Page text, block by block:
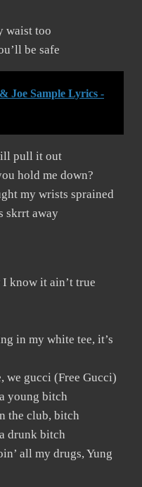
waist too
be safe
Joe Sample Lyrics -
pull it out
hold me down?
my wrists sprained
skrrt away
know it ain’t true
in my white tee, it’s
we gucci (Free Gucci)
young bitch
the club, bitch
drunk bitch
all my drugs, Yung